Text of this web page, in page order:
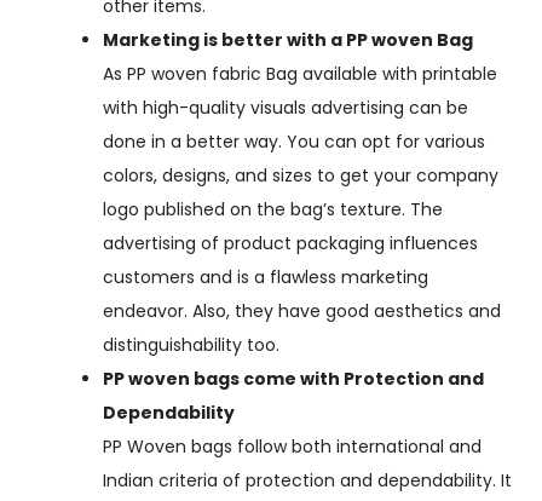
other items.
Marketing is better with a PP woven Bag
As PP woven fabric Bag available with printable
with high-quality visuals advertising can be
done in a better way. You can opt for various
colors, designs, and sizes to get your company
logo published on the bag’s texture. The
advertising of product packaging influences
customers and is a flawless marketing
endeavor. Also, they have good aesthetics and
distinguishability too.
PP woven bags come with Protection and
Dependability
PP Woven bags follow both international and
Indian criteria of protection and dependability. It